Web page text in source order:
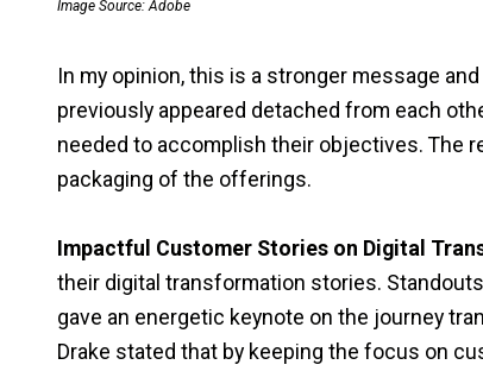
Image Source: Adobe
In my opinion, this is a stronger message
previously appeared detached from each
needed to accomplish their objectives. The
packaging of the offerings.
Impactful Customer Stories on Digital
their digital transformation stories. Standouts
gave an energetic keynote on the journey
Drake stated that by keeping the focus on